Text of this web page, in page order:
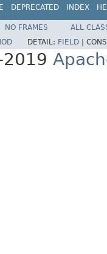
DEPRECATED INDEX
NO FRAMES
ALL
DETAIL: FIELD